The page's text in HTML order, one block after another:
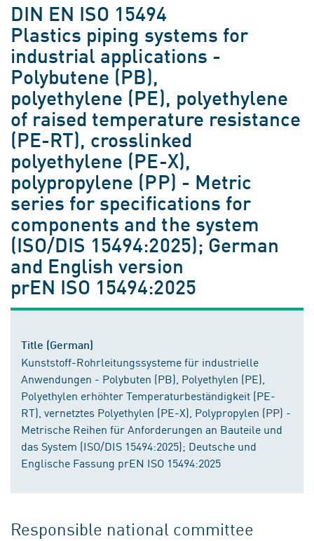
DIN EN ISO 15494
Plastics piping systems for
industrial applications -
Polybutene (PB),
polyethylene (PE), polyethylene
of raised temperature resistance
(PE-RT), crosslinked
polyethylene (PE-X),
polypropylene (PP) - Metric
series for specifications for
components and the system
(ISO/DIS 15494:2025); German
and English version
prEN ISO 15494:2025
Title (German)
Kunststoff-Rohrleitungssysteme für industrielle
Anwendungen - Polybuten (PB), Polyethylen (PE),
Polyethylen erhöhter Temperaturbeständigkeit (PE-
RT), vernetztes Polyethylen (PE-X), Polypropylen (PP) -
Metrische Reihen für Anforderungen an Bauteile und
das System (ISO/DIS 15494:2025); Deutsche und
Englische Fassung prEN ISO 15494:2025
Responsible national committee